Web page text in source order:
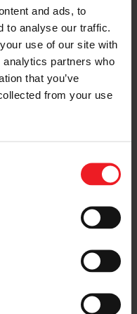
and ads, to
to analyse our traffic.
use of our site with
partners who
that you’ve
from your use
industry
for Garrett’s
Balis. “The
and E-Boosting
sets new
to address
OEM projects to
electrified
fuel cell vehicles.
is designed with
Balis
to invest in
forefront of the